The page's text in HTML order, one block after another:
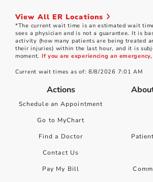
View All ER Locations
*The current wait time is an estimated wait
sees a physician and is not a guarantee. It is
activity (how many patients are being treated
their injuries) within the last hour, and it is
moment. If you are experiencing an
Current wait times as of: 8/8/2026 7:01 AM
Actions
Schedule an Appointment
Go to MyChart
Find a Doctor
Contact Us
Pay My Bill